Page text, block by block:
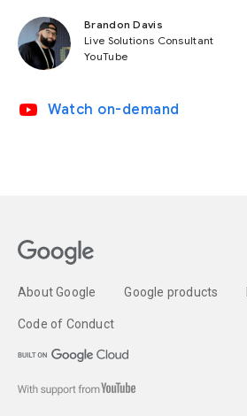
Brandon Davis
Live Solutions Consultant
YouTube
video_youtube Watch on-demand
About Google Google products
Code of Conduct